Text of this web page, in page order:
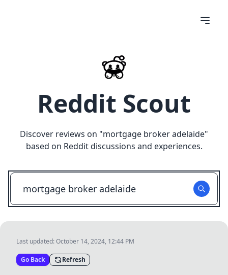
Reddit Scout
Discover reviews on "mortgage broker adelaide"
based on Reddit discussions and experiences.
Last updated:October 14, 2024, 12:44 PM
Go Back Refresh